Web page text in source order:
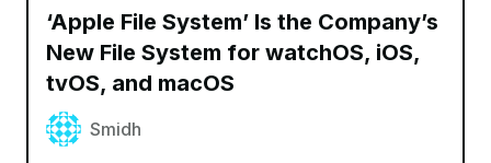
‘Apple File System’ Is the Company’s
New File System for watchOS, iOS,
tvOS, and macOS
Smidh